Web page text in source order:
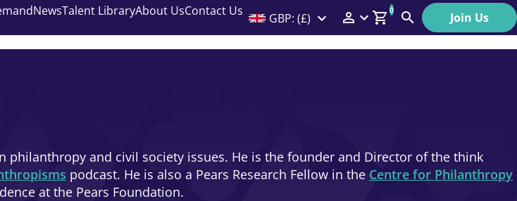
NewsTalent LibraryAbout UsContact Us GBP: (£) Members Menu
0
Search Join Us
philanthropy and civil society issues. He is the founder and Director of the think
podcast. He is also a Pears Research Fellow in the Centre for Philanthropy
at the Pears Foundation.